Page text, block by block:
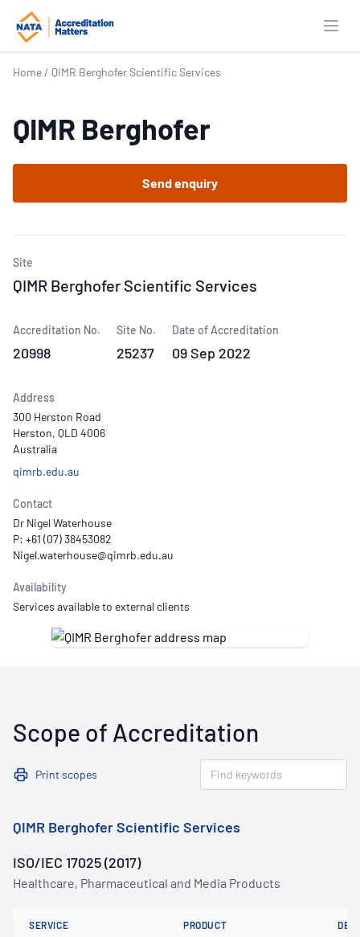
Home / QIMR Berghofer Scientific Services
QIMR Berghofer
Send enquiry
Site
QIMR Berghofer Scientific Services
Accreditation No.
20998
Site No.
25237
Date of Accreditation
09 Sep 2022
Address
300 Herston Road
Herston, QLD 4006
Australia
qimrb.edu.au
Contact
Dr Nigel Waterhouse
P: +61 (07) 38453082
Availability
Services available to external clients
Scope of Accreditation
Print scopes
QIMR Berghofer Scientific Services
ISO/IEC 17025 (2017)
Healthcare, Pharmaceutical and Media Products
SERVICE PRODUCT